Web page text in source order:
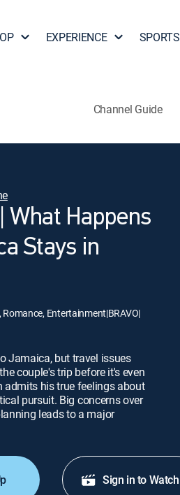
EXPERIENCE SPORTS
Channel Guide
What Happens
Stays in
Romance, Entertainment|BRAVO|
Jamaica, but travel issues
couple's trip before it's even
admits his true feelings about
pursuit. Big concerns over
leads to a major
Sign in to Watch